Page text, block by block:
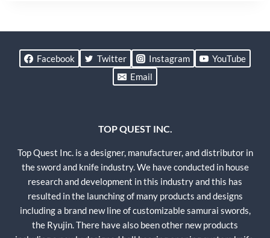
Facebook Twitter Instagram
YouTube
Email
TOP QUEST INC.
Top Quest Inc. is a designer, manufacturer, and distributor in
the sword and knife industry. We have conducted in house
research and development in this industry and this has
resulted in the launching of many products and designs
including a brand new line of customizable samurai swords,
the Ryujin. There have also been other new products